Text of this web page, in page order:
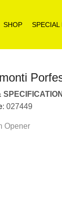
SHOP SPECIAL
: 027449
Opener